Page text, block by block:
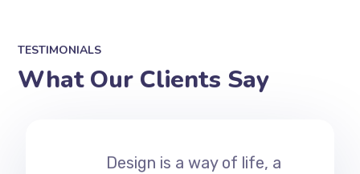
TESTIMONIALS
What Our Clients Say
Design is a way of life, a